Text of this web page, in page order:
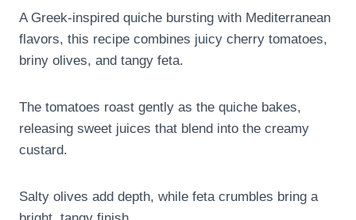
A Greek-inspired quiche bursting with Mediterranean
flavors, this recipe combines juicy cherry tomatoes,
briny olives, and tangy feta.
The tomatoes roast gently as the quiche bakes,
releasing sweet juices that blend into the creamy
custard.
Salty olives add depth, while feta crumbles bring a